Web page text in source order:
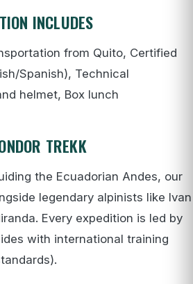
INCLUDES
from Quito, Certified
Spanish), Technical
helmet, Box lunch
TREKK
the Ecuadorian Andes, our
legendary alpinists like Ivan
Every expedition is led by
with international training